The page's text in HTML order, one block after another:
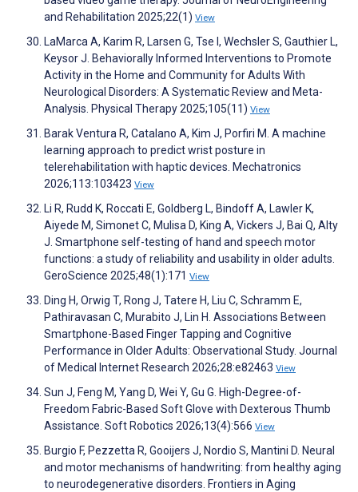
and Rehabilitation 2025;22(1) View
LaMarca A, Karim R, Larsen G, Tse I, Wechsler S, Gauthier L,
Keysor J. Behaviorally Informed Interventions to Promote
Activity in the Home and Community for Adults With
Neurological Disorders: A Systematic Review and Meta-
Analysis. Physical Therapy 2025;105(11) View
Barak Ventura R, Catalano A, Kim J, Porfiri M. A machine
learning approach to predict wrist posture in
telerehabilitation with haptic devices. Mechatronics
2026;113:103423 View
Li R, Rudd K, Roccati E, Goldberg L, Bindoff A, Lawler K,
Aiyede M, Simonet C, Mulisa D, King A, Vickers J, Bai Q, Alty
J. Smartphone self-testing of hand and speech motor
functions: a study of reliability and usability in older adults.
GeroScience 2025;48(1):171 View
Ding H, Orwig T, Rong J, Tatere H, Liu C, Schramm E,
Pathiravasan C, Murabito J, Lin H. Associations Between
Smartphone-Based Finger Tapping and Cognitive
Performance in Older Adults: Observational Study. Journal
of Medical Internet Research 2026;28:e82463 View
Sun J, Feng M, Yang D, Wei Y, Gu G. High-Degree-of-
Freedom Fabric-Based Soft Glove with Dexterous Thumb
Assistance. Soft Robotics 2026;13(4):566 View
Burgio F, Pezzetta R, Gooijers J, Nordio S, Mantini D. Neural
and motor mechanisms of handwriting: from healthy aging
to neurodegenerative disorders. Frontiers in Aging